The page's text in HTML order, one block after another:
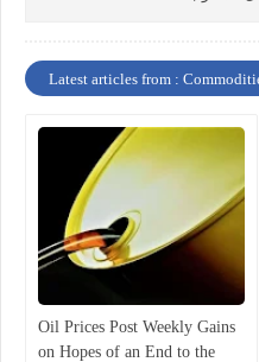
Latest articles from :
Oil Prices Post Weekly Gains
on Hopes of an End to the